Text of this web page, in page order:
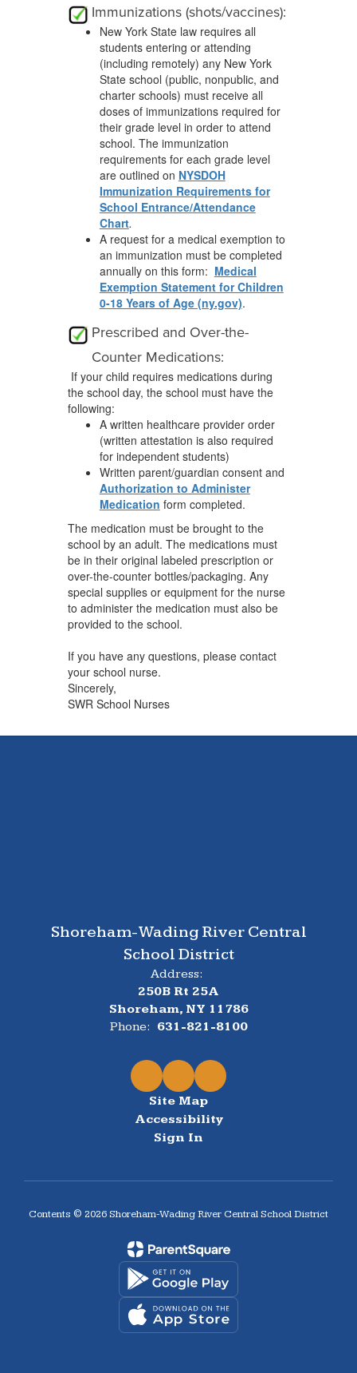
Immunizations (shots/vaccines):
New York State law requires all
students entering or attending
(including remotely) any New York
State school (public, nonpublic, and
charter schools) must receive all
doses of immunizations required for
their grade level in order to attend
school. The immunization
requirements for each grade level
are outlined on NYSDOH
Immunization Requirements for
School Entrance/Attendance
Chart.
A request for a medical exemption to
an immunization must be completed
annually on this form: Medical
Exemption Statement for Children
0-18 Years of Age (ny.gov).
Prescribed and Over-the-
Counter Medications:
If your child requires medications during
the school day, the school must have the
following:
A written healthcare provider order
(written attestation is also required
for independent students)
Written parent/guardian consent and
Authorization to Administer
Medication form completed.
The medication must be brought to the
school by an adult. The medications must
be in their original labeled prescription or
over-the-counter bottles/packaging. Any
special supplies or equipment for the nurse
to administer the medication must also be
provided to the school.
If you have any questions, please contact
your school nurse.
Sincerely,
SWR School Nurses
Shoreham-Wading River Central
School District
Address:
250B Rt 25A
Shoreham, NY 11786
Phone: 631-821-8100
Site Map
Accessibility
Sign In
Contents © 2026 Shoreham-Wading River Central School District